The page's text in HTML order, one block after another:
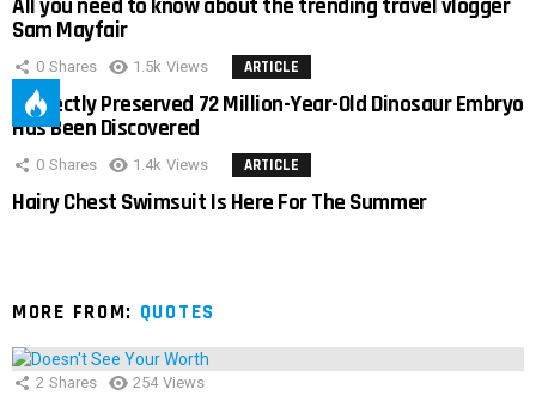
All you need to know about the trending travel vlogger
Sam Mayfair
0 Shares 1.5k Views ARTICLE
Perfectly Preserved 72 Million-Year-Old Dinosaur Embryo
Has Been Discovered
0 Shares 1.4k Views ARTICLE
Hairy Chest Swimsuit Is Here For The Summer
MORE FROM: QUOTES
2 Shares 254 Views